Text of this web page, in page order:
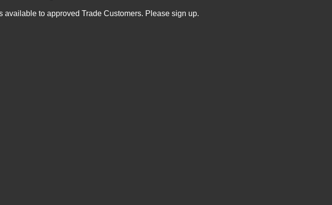
available to approved Trade Customers. Please sign up.